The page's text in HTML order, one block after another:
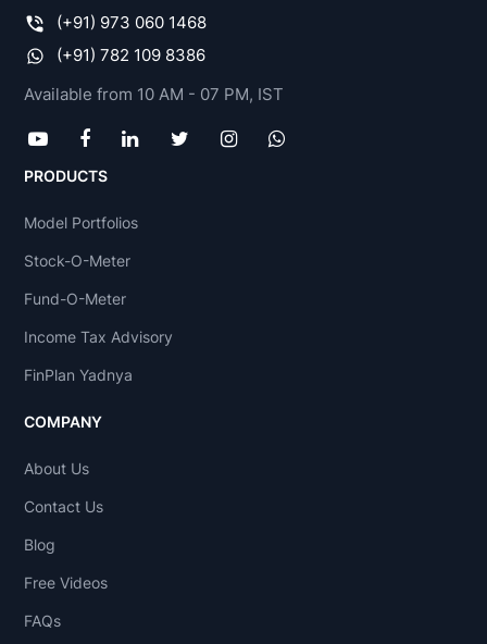
(+91) 973 060 1468
(+91) 782 109 8386
Available from 10 AM - 07 PM, IST
PRODUCTS
Model Portfolios
Stock-O-Meter
Fund-O-Meter
Income Tax Advisory
FinPlan Yadnya
COMPANY
About Us
Contact Us
Blog
Free Videos
FAQs